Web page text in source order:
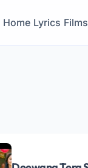
Home Lyrics Films